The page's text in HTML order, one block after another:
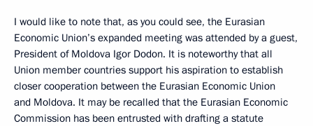
I would like to note that, as you could see, the Eurasian
Economic Union’s expanded meeting was attended by a guest,
President of Moldova Igor Dodon. It is noteworthy that all
Union member countries support his aspiration to establish
closer cooperation between the Eurasian Economic Union
and Moldova. It may be recalled that the Eurasian Economic
Commission has been entrusted with drafting a statute